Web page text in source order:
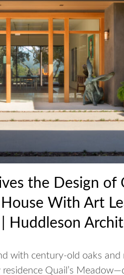
the Design of
With Art
Huddleson
with century-old oaks
Quail’s